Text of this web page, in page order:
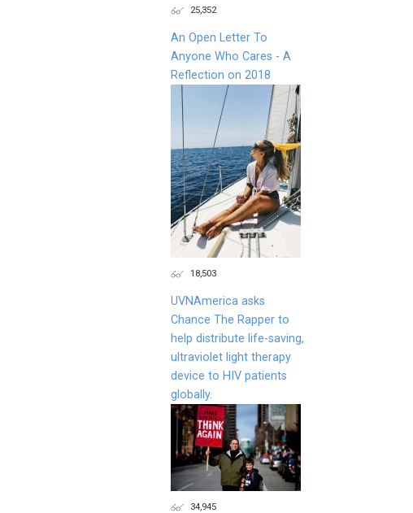
25,352
An Open Letter To
Anyone Who Cares - A
Reflection on 2018
18,503
UVNAmerica asks
Chance The Rapper to
help distribute life-saving,
ultraviolet light therapy
device to HIV patients
globally.
34,945